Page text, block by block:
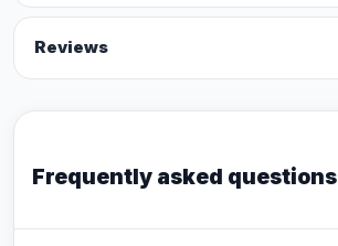
Reviews
Frequently asked questions